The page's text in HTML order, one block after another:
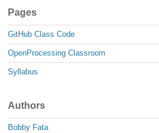
Pages
GitHub Class Code
OpenProcessing Classroom
Syllabus
Authors
Bobby Fata